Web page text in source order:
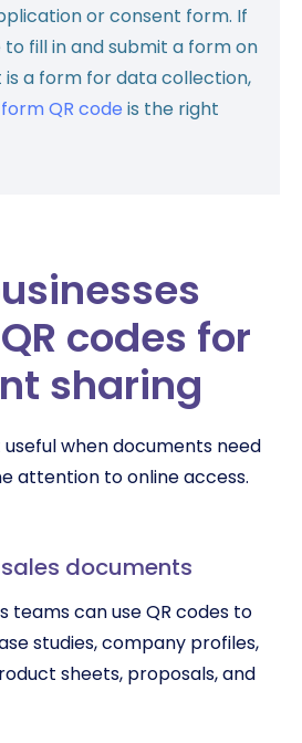
or consent form. If
fill in and submit a form on
a form for data collection,
form QR code is the right
codes for
sharing
when documents need
attention to online access.
documents
teams can use QR codes to
studies, company profiles,
sheets, proposals, and